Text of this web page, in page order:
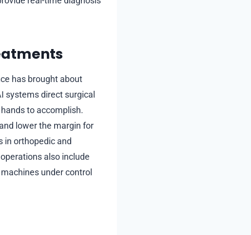
has brought about
systems direct surgical
to accomplish.
lower the margin for
in orthopedic and
also include
under control